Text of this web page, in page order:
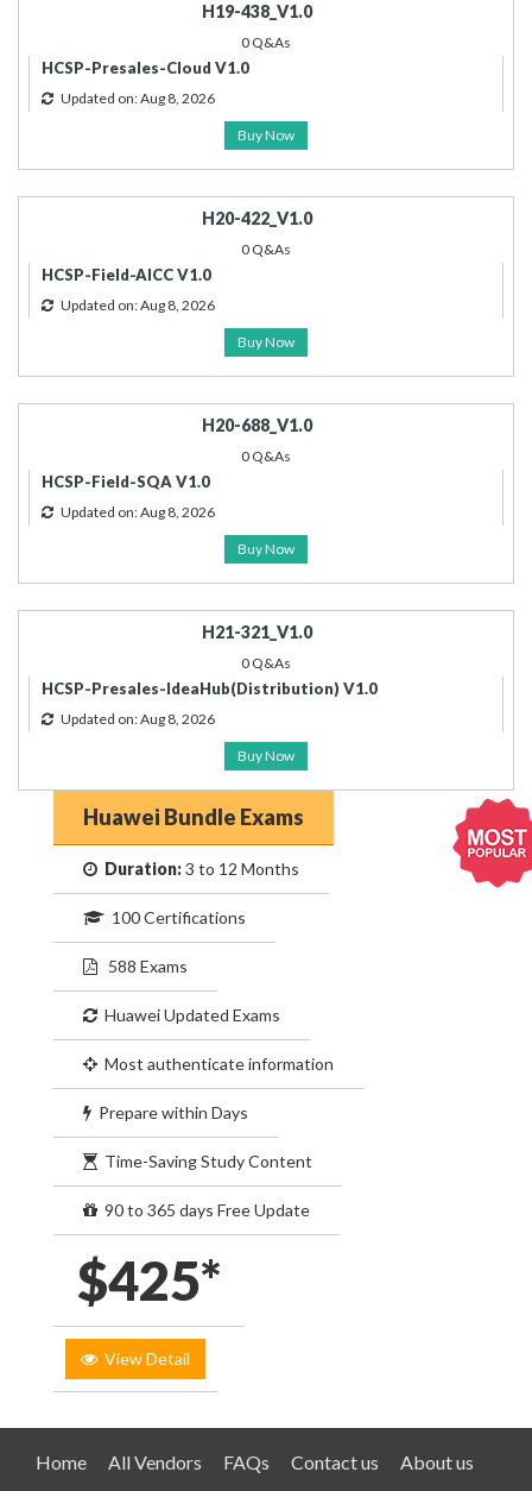
H19-438_V1.0
0 Q&As
HCSP-Presales-Cloud V1.0
Updated on: Aug 8, 2026
Buy Now
H20-422_V1.0
0 Q&As
HCSP-Field-AICC V1.0
Updated on: Aug 8, 2026
Buy Now
H20-688_V1.0
0 Q&As
HCSP-Field-SQA V1.0
Updated on: Aug 8, 2026
Buy Now
H21-321_V1.0
0 Q&As
HCSP-Presales-IdeaHub(Distribution) V1.0
Updated on: Aug 8, 2026
Buy Now
Huawei Bundle Exams
Duration:3 to 12 Months
100 Certifications
588 Exams
Huawei Updated Exams
Most authenticate information
Prepare within Days
Time-Saving Study Content
90 to 365 days Free Update
$425*
View Detail
Home All Vendors FAQs Contact us
About us